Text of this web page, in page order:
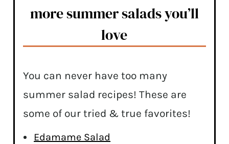
more summer salads you’ll
love
You can never have too many
summer salad recipes! These are
some of our tried & true favorites!
Edamame Salad